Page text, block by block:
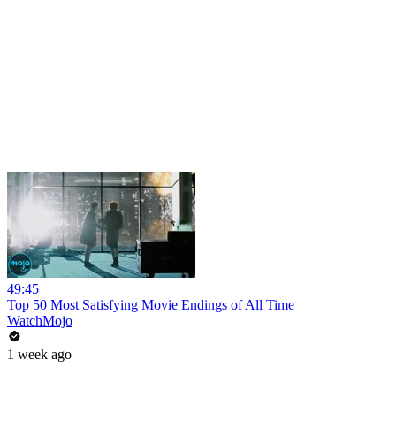
49:45
Top 50 Most Satisfying Movie Endings of All Time
WatchMojo
1 week ago